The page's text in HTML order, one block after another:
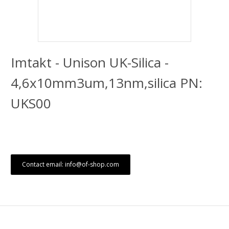
Imtakt - Unison UK-Silica -
4,6x10mm3um,13nm,silica PN:
UKS00
Contact email: info@of-shop.com